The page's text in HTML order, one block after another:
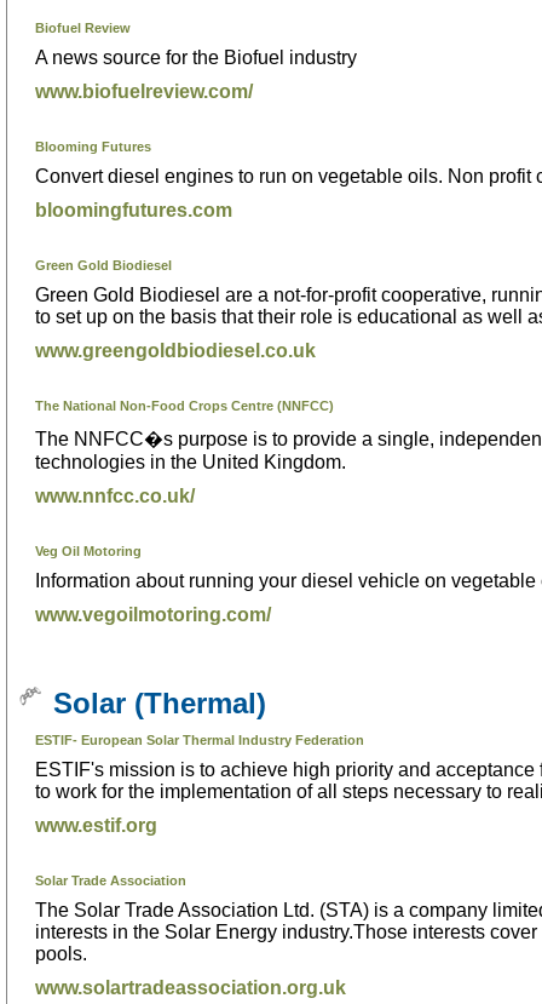
Biofuel Review
A news source for the Biofuel industry
www.biofuelreview.com/
Blooming Futures
Convert diesel engines to run on vegetable oils. Non profit
bloomingfutures.com
Green Gold Biodiesel
Green Gold Biodiesel are a not-for-profit cooperative,
to set up on the basis that their role is educational as well
www.greengoldbiodiesel.co.uk
The National Non-Food Crops Centre (NNFCC)
The NNFCC�s purpose is to provide a single,
technologies in the United Kingdom.
www.nnfcc.co.uk/
Veg Oil Motoring
Information about running your diesel vehicle on vegetable
www.vegoilmotoring.com/
Solar (Thermal)
ESTIF- European Solar Thermal Industry Federation
ESTIF's mission is to achieve high priority and
to work for the implementation of all steps necessary to
www.estif.org
Solar Trade Association
The Solar Trade Association Ltd. (STA) is a company
interests in the Solar Energy industry.Those interests
pools.
www.solartradeassociation.org.uk